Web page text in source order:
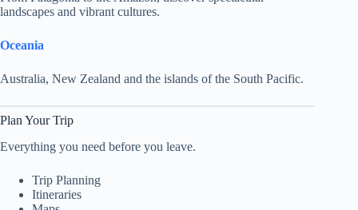
landscapes and vibrant cultures.
Oceania
Australia, New Zealand and the islands of the South Pacific.
Plan Your Trip
Everything you need before you leave.
Trip Planning
Itineraries